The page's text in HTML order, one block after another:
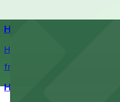
Helium Comedy Club
Helium Comedy Club at 30
from $4.6
Hostel Buffalo-Niagara